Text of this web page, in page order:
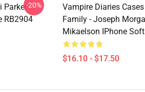
Parker
RB2904
-20%
Vampire Diaries
Family - Joseph
Mikaelson IPhone
$16.10 - $17.50